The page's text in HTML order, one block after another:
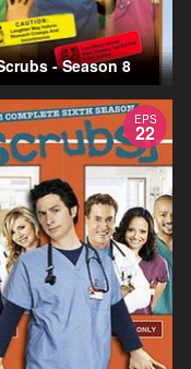
- Season 8
EPS
22